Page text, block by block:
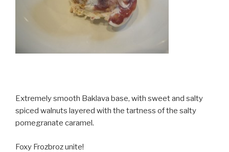
Extremely smooth Baklava base, with sweet and salty
spiced walnuts layered with the tartness of the salty
pomegranate caramel.
Foxy Frozbroz unite!